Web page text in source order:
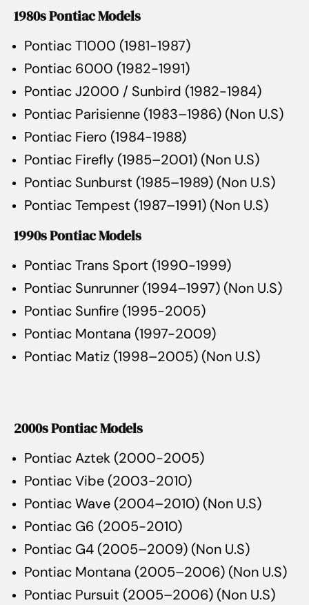
1980s Pontiac Models
Pontiac T1000 (1981-1987)
Pontiac 6000 (1982-1991)
Pontiac J2000 / Sunbird (1982-1984)
Pontiac Parisienne (1983–1986) (Non U.S)
Pontiac Fiero (1984-1988)
Pontiac Firefly (1985–2001) (Non U.S)
Pontiac Sunburst (1985–1989) (Non U.S)
Pontiac Tempest (1987–1991) (Non U.S)
1990s Pontiac Models
Pontiac Trans Sport (1990-1999)
Pontiac Sunrunner (1994–1997) (Non U.S)
Pontiac Sunfire (1995-2005)
Pontiac Montana (1997-2009)
Pontiac Matiz (1998–2005) (Non U.S)
2000s Pontiac Models
Pontiac Aztek (2000-2005)
Pontiac Vibe (2003-2010)
Pontiac Wave (2004–2010) (Non U.S)
Pontiac G6 (2005-2010)
Pontiac G4 (2005–2009) (Non U.S)
Pontiac Montana (2005–2006) (Non U.S)
Pontiac Pursuit (2005–2006) (Non U.S)